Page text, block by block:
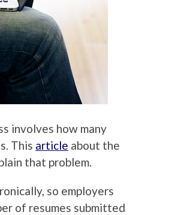
involves how many
This article about the
that problem.
so employers
of resumes submitted